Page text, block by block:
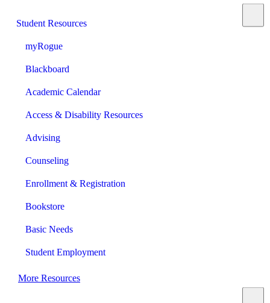
Student Resources
myRogue
Blackboard
Academic Calendar
Access & Disability Resources
Advising
Counseling
Enrollment & Registration
Bookstore
Basic Needs
Student Employment
More Resources